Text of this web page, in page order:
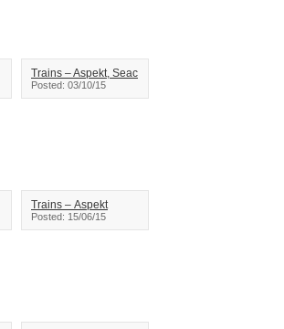
Trains – Aspekt, Seac
Posted: 03/10/15
Trains – Aspekt
Posted: 15/06/15